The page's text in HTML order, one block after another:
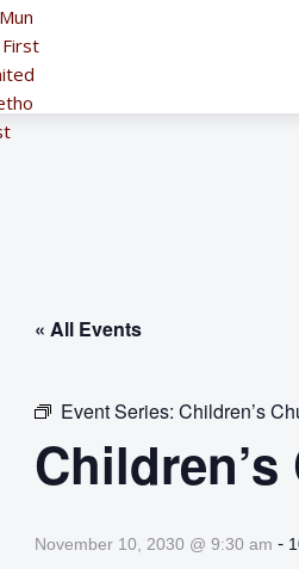
« All Events
Event Series: Children’s
November 10, 2030 @ 9:30 am -